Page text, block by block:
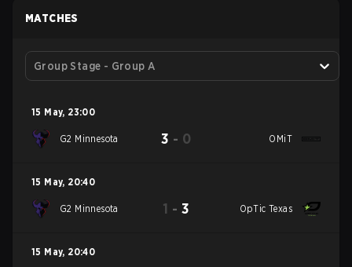
MATCHES
Group Stage - Group A
15 May, 23:00
G2 Minnesota 3 - 0 OMiT
15 May, 20:40
G2 Minnesota 1 - 3 OpTic Texas
15 May, 20:40